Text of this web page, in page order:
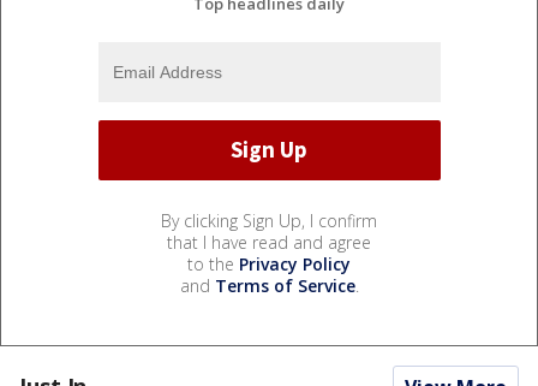
By clicking Sign Up, I confirm
that I have read and agree
to the Privacy Policy
and Terms of Service.